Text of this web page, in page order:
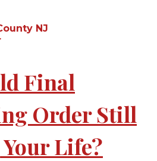
NJ
Final
Order Still
Life?